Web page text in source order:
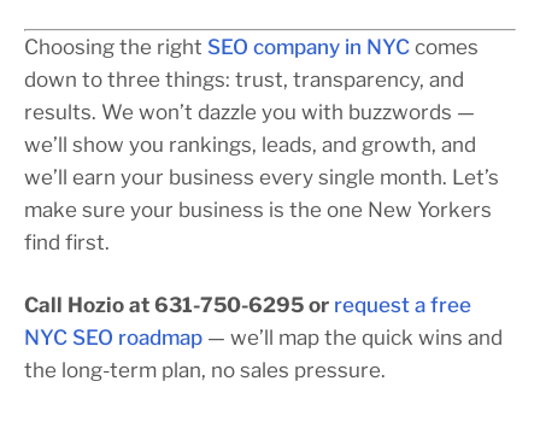
Choosing the right SEO company in NYC comes
down to three things: trust, transparency, and
results. We won’t dazzle you with buzzwords —
we’ll show you rankings, leads, and growth, and
we’ll earn your business every single month. Let’s
make sure your business is the one New Yorkers
find first.
Call Hozio at 631-750-6295 or request a free
NYC SEO roadmap — we’ll map the quick wins and
the long-term plan, no sales pressure.